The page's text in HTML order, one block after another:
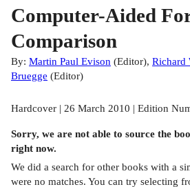
Computer-Aided
Comparison
By: Martin Paul Evison (Editor), Richard
Bruegge (Editor)
Hardcover | 26 March 2010 | Edition
Sorry, we are not able to source the
right now.
We did a search for other books with a
were no matches. You can try selecting